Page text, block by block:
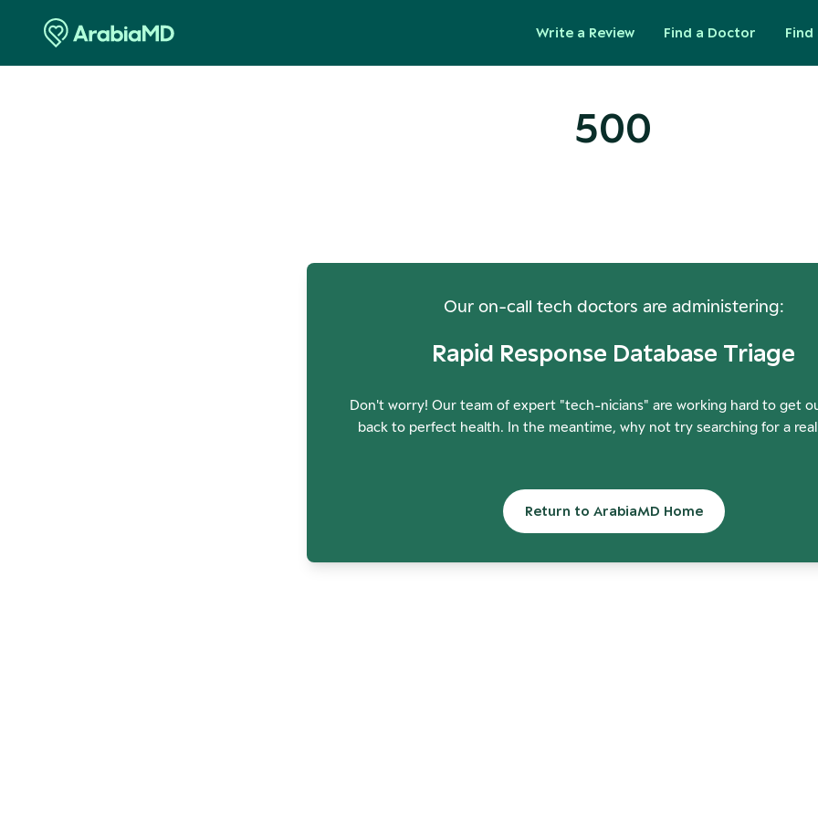
Write a Review Find a Doctor Find
500
Our on-call tech doctors are administering:
Rapid Response Database Triage
Don't worry! Our team of expert "tech-nicians" are working hard to get
back to perfect health. In the meantime, why not try searching for a
Return to ArabiaMD Home